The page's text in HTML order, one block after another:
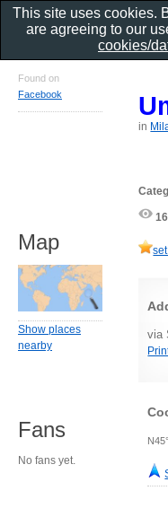
in
16
via
Found on
Facebook
Map
Show places
nearby
Fans
No fans yet.
This site uses cookies.
are agreeing to our
cookies/